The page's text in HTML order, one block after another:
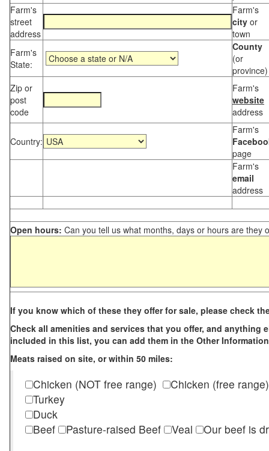
Farm's
street
address
Farm's
city or
town
Farm's
State:
County
(or
province)
Zip or
post
code
Farm's
website
address
Country:
Farm's
page
Farm's
email
address
Open hours: Can you tell us what months, days or hours are they
If you know which of these they offer for sale, please check
Check all amenities and services that you offer, and anything
included in this list, you can add them in the Other
Meats raised on site, or within 50 miles:
Chicken (NOT free range)
Chicken (free range)
Turkey
Duck
Beef
Pasture-raised Beef Veal
Our beef is